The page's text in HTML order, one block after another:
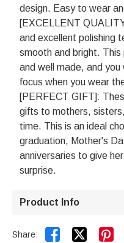
design. Easy to wear
[EXCELLENT
and excellent polishing
smooth and bright. This
and well made, and
focus when you wear
[PERFECT GIFT]:
gifts to mothers,
time. This is an ideal
graduation, Mother's
anniversaries to give
surprise.
Product Info
Share:  